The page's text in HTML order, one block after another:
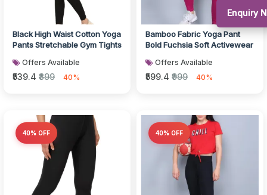
Black High Waist Cotton Yoga
Pants Stretchable Gym Tights
Offers Available
₹539.4 ₹899 40%
Bamboo Fabric Yoga Pant
Bold Fuchsia Soft Activewear
Offers Available
₹599.4 ₹999 40%
40% OFF 40% OFF
Enquiry